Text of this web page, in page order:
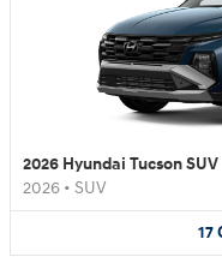
2026 Hyundai Tucson SUV
2026 • SUV
17